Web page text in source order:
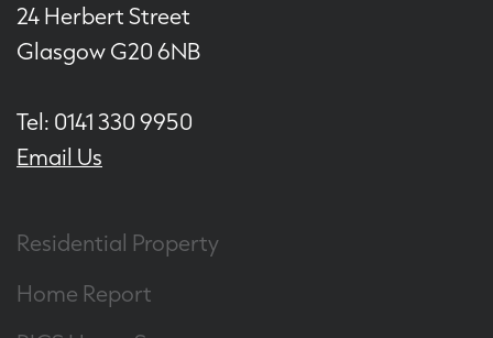
24 Herbert Street
Glasgow G20 6NB
Tel: 0141 330 9950
Email Us
Residential Property
Home Report